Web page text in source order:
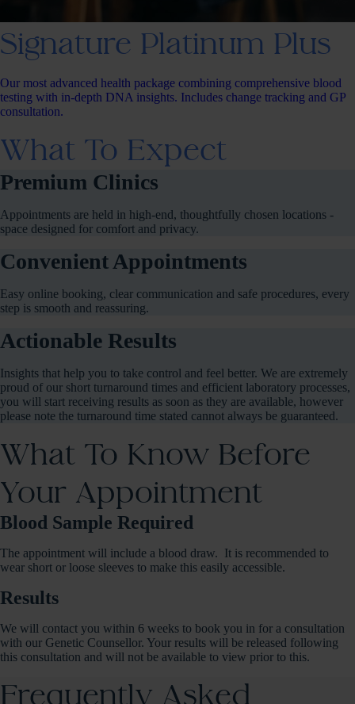
Signature Platinum Plus
Our most advanced health package combining comprehensive blood
testing with in-depth DNA insights. Includes change tracking and GP
consultation.
What To Expect
Premium Clinics
Appointments are held in high-end, thoughtfully chosen locations -
space designed for comfort and privacy.
Convenient Appointments
Easy online booking, clear communication and safe procedures, every
step is smooth and reassuring.
Actionable Results
Insights that help you to take control and feel better. We are extremely
proud of our short turnaround times and efficient laboratory processes,
you will start receiving results as soon as they are available, however
please note the turnaround time stated cannot always be guaranteed.
What To Know Before
Your Appointment
Blood Sample Required
The appointment will include a blood draw. It is recommended to
wear short or loose sleeves to make this easily accessible.
Results
We will contact you within 6 weeks to book you in for a consultation
with our Genetic Counsellor. Your results will be released following
this consultation and will not be available to view prior to this.
Frequently Asked